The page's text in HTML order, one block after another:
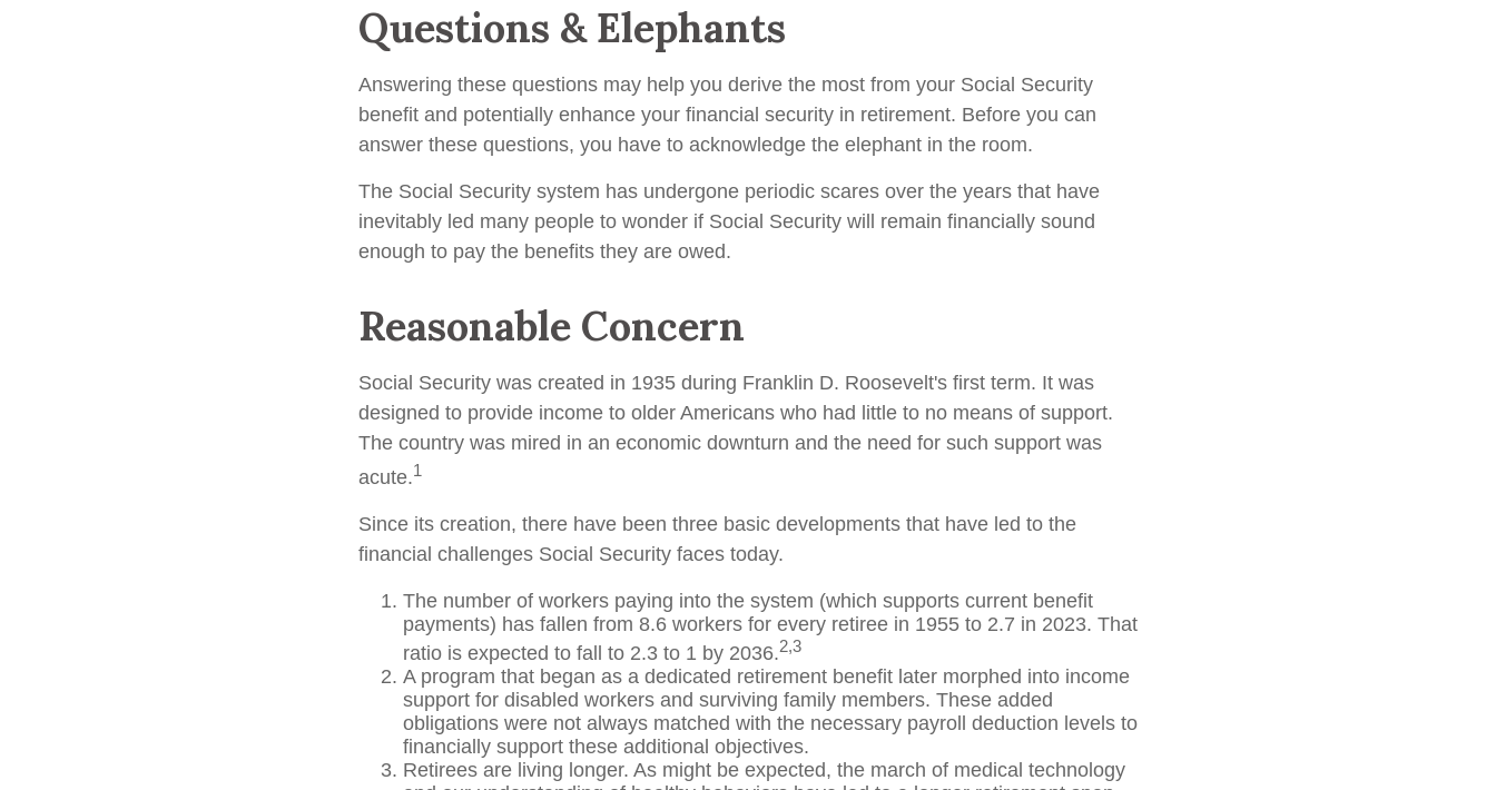
Questions & Elephants
Answering these questions may help you derive the most from your Social Security
benefit and potentially enhance your financial security in retirement. Before you can
answer these questions, you have to acknowledge the elephant in the room.
The Social Security system has undergone periodic scares over the years that have
inevitably led many people to wonder if Social Security will remain financially sound
enough to pay the benefits they are owed.
Reasonable Concern
Social Security was created in 1935 during Franklin D. Roosevelt's first term. It was
designed to provide income to older Americans who had little to no means of support.
The country was mired in an economic downturn and the need for such support was
acute.1
Since its creation, there have been three basic developments that have led to the
financial challenges Social Security faces today.
The number of workers paying into the system (which supports current benefit
payments) has fallen from 8.6 workers for every retiree in 1955 to 2.7 in 2023. That
ratio is expected to fall to 2.3 to 1 by 2036.2,3
A program that began as a dedicated retirement benefit later morphed into income
support for disabled workers and surviving family members. These added
obligations were not always matched with the necessary payroll deduction levels to
financially support these additional objectives.
Retirees are living longer. As might be expected, the march of medical technology